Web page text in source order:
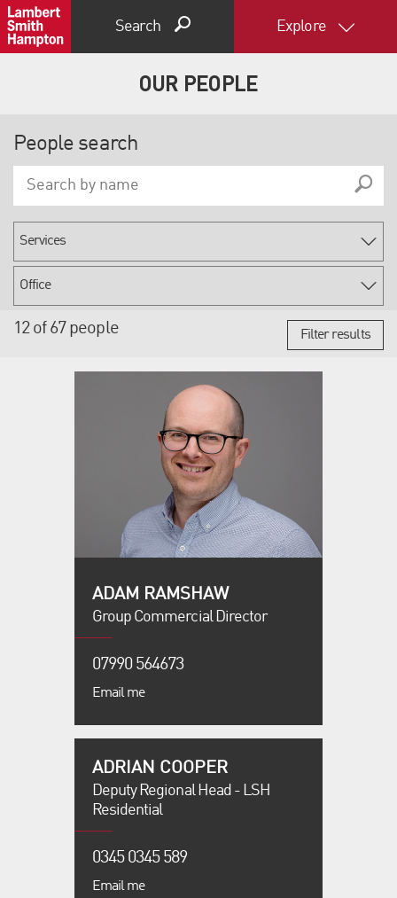
Search Explore
OUR PEOPLE
People search
12 of 67 people Filter results
ADAM RAMSHAW
Group Commercial Director
07990 564673
Email me
ADRIAN COOPER
Deputy Regional Head - LSH
Residential
0345 0345 589
Email me